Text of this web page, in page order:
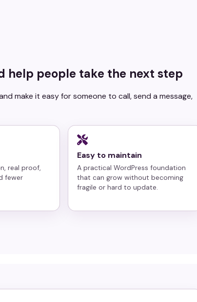
help people take the next step
make it easy for someone to call, send a message,
real proof,
fewer
Easy to maintain
A practical WordPress foundation
that can grow without becoming
fragile or hard to update.